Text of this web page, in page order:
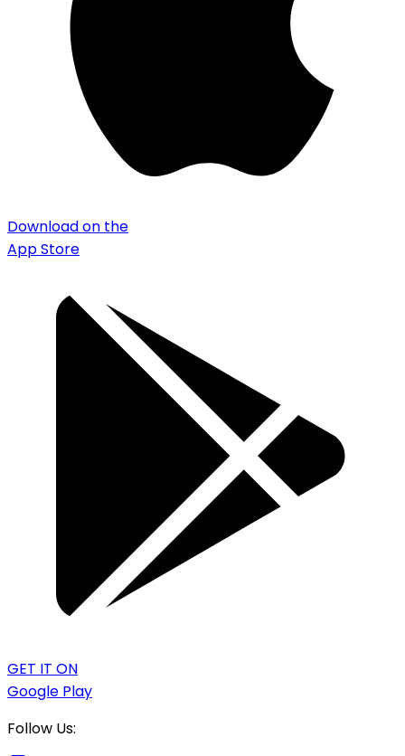
Download on the
App Store
GET IT ON
Google Play
Follow Us: